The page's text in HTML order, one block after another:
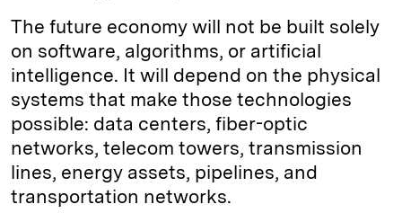
The future economy will not be built solely
on software, algorithms, or artificial
intelligence. It will depend on the physical
systems that make those technologies
possible: data centers, fiber-optic
networks, telecom towers, transmission
lines, energy assets, pipelines, and
transportation networks.